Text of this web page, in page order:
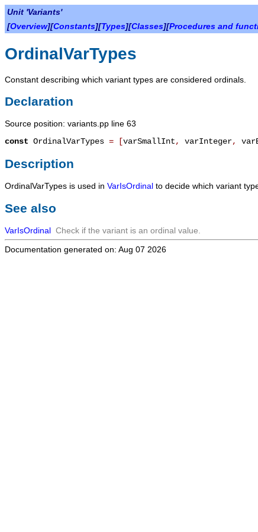
Unit 'Variants'
[Overview][Constants][Types][Classes][Procedures and
OrdinalVarTypes
Constant describing which variant types are considered ordinals.
Declaration
Source position: variants.pp line 63
const OrdinalVarTypes = [varSmallInt, varInteger,
Description
OrdinalVarTypes is used in VarIsOrdinal to decide which variant
See also
VarIsOrdinal Check if the variant is an ordinal value.
Documentation generated on: Aug 07 2026